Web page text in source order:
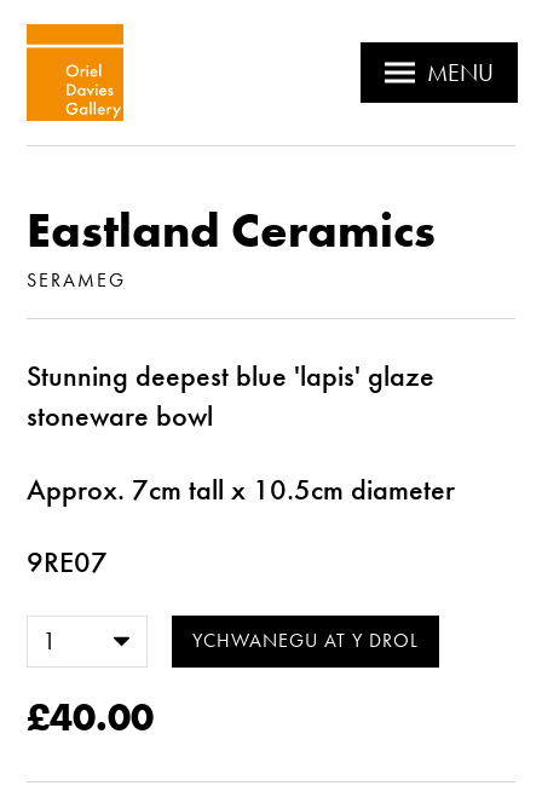
MENU
Eastland Ceramics
SERAMEG
Stunning deepest blue 'lapis' glaze
stoneware bowl
Approx. 7cm tall x 10.5cm diameter
9RE07
£40.00